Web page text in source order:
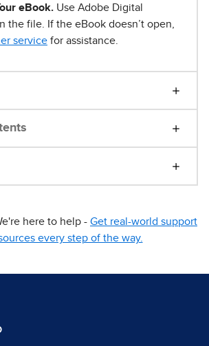
eBook. Use Adobe Digital
the file. If the eBook doesn’t open,
service for assistance.
here to help - Get real-world support
every step of the way.